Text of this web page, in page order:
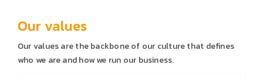
Our values
Our values are the backbone of our culture that defines
who we are and how we run our business.